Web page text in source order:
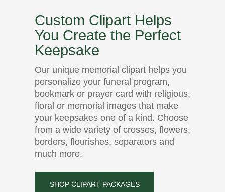
Custom Clipart Helps
You Create the Perfect
Keepsake
Our unique memorial clipart helps you
personalize your funeral program,
bookmark or prayer card with religious,
floral or memorial images that make
your keepsakes one of a kind. Choose
from a wide variety of crosses, flowers,
borders, flourishes, separators and
much more.
SHOP CLIPART PACKAGES